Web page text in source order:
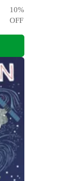
10%
OFF